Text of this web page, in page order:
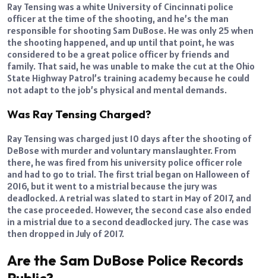
Ray Tensing was a white University of Cincinnati police
officer at the time of the shooting, and he’s the man
responsible for shooting Sam DuBose. He was only 25 when
the shooting happened, and up until that point, he was
considered to be a great police officer by friends and
family. That said, he was unable to make the cut at the Ohio
State Highway Patrol’s training academy because he could
not adapt to the job’s physical and mental demands.
Was Ray Tensing Charged?
Ray Tensing was charged just 10 days after the shooting of
DeBose with murder and voluntary manslaughter. From
there, he was fired from his university police officer role
and had to go to trial. The first trial began on Halloween of
2016, but it went to a mistrial because the jury was
deadlocked. A retrial was slated to start in May of 2017, and
the case proceeded. However, the second case also ended
in a mistrial due to a second deadlocked jury. The case was
then dropped in July of 2017.
Are the Sam DuBose Police Records